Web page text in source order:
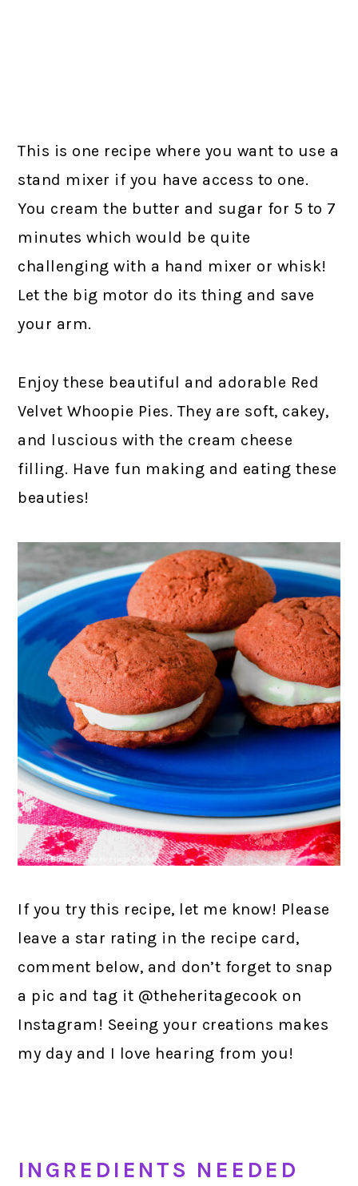
This is one recipe where you want to use a
stand mixer if you have access to one.
You cream the butter and sugar for 5 to 7
minutes which would be quite
challenging with a hand mixer or whisk!
Let the big motor do its thing and save
your arm.
Enjoy these beautiful and adorable Red
Velvet Whoopie Pies. They are soft, cakey,
and luscious with the cream cheese
filling. Have fun making and eating these
beauties!
If you try this recipe, let me know! Please
leave a star rating in the recipe card,
comment below, and don’t forget to snap
a pic and tag it @theheritagecook on
Instagram! Seeing your creations makes
my day and I love hearing from you!
INGREDIENTS NEEDED